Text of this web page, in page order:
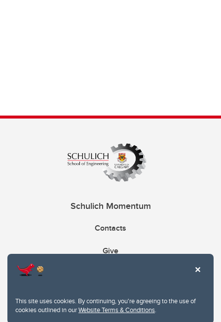
This site uses cookies. By continuing, you're agreeing to the use of
cookies outlined in ourWebsite Terms & Conditions.
Schulich Momentum
Contacts
Give